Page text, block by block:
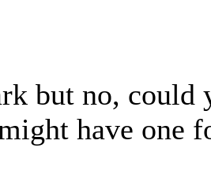
but no, could
have one